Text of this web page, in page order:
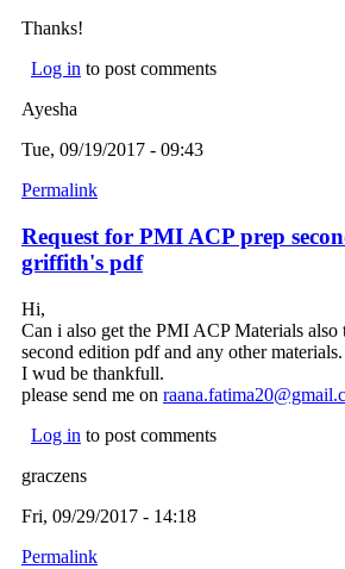
Thanks!
Log in to post comments
Ayesha
Tue, 09/19/2017 - 09:43
Permalink
Request for PMI ACP prep
griffith's pdf
Hi,
Can i also get the PMI ACP Materials
second edition pdf and any other materials.
I wud be thankfull.
please send me on
Log in to post comments
graczens
Fri, 09/29/2017 - 14:18
Permalink